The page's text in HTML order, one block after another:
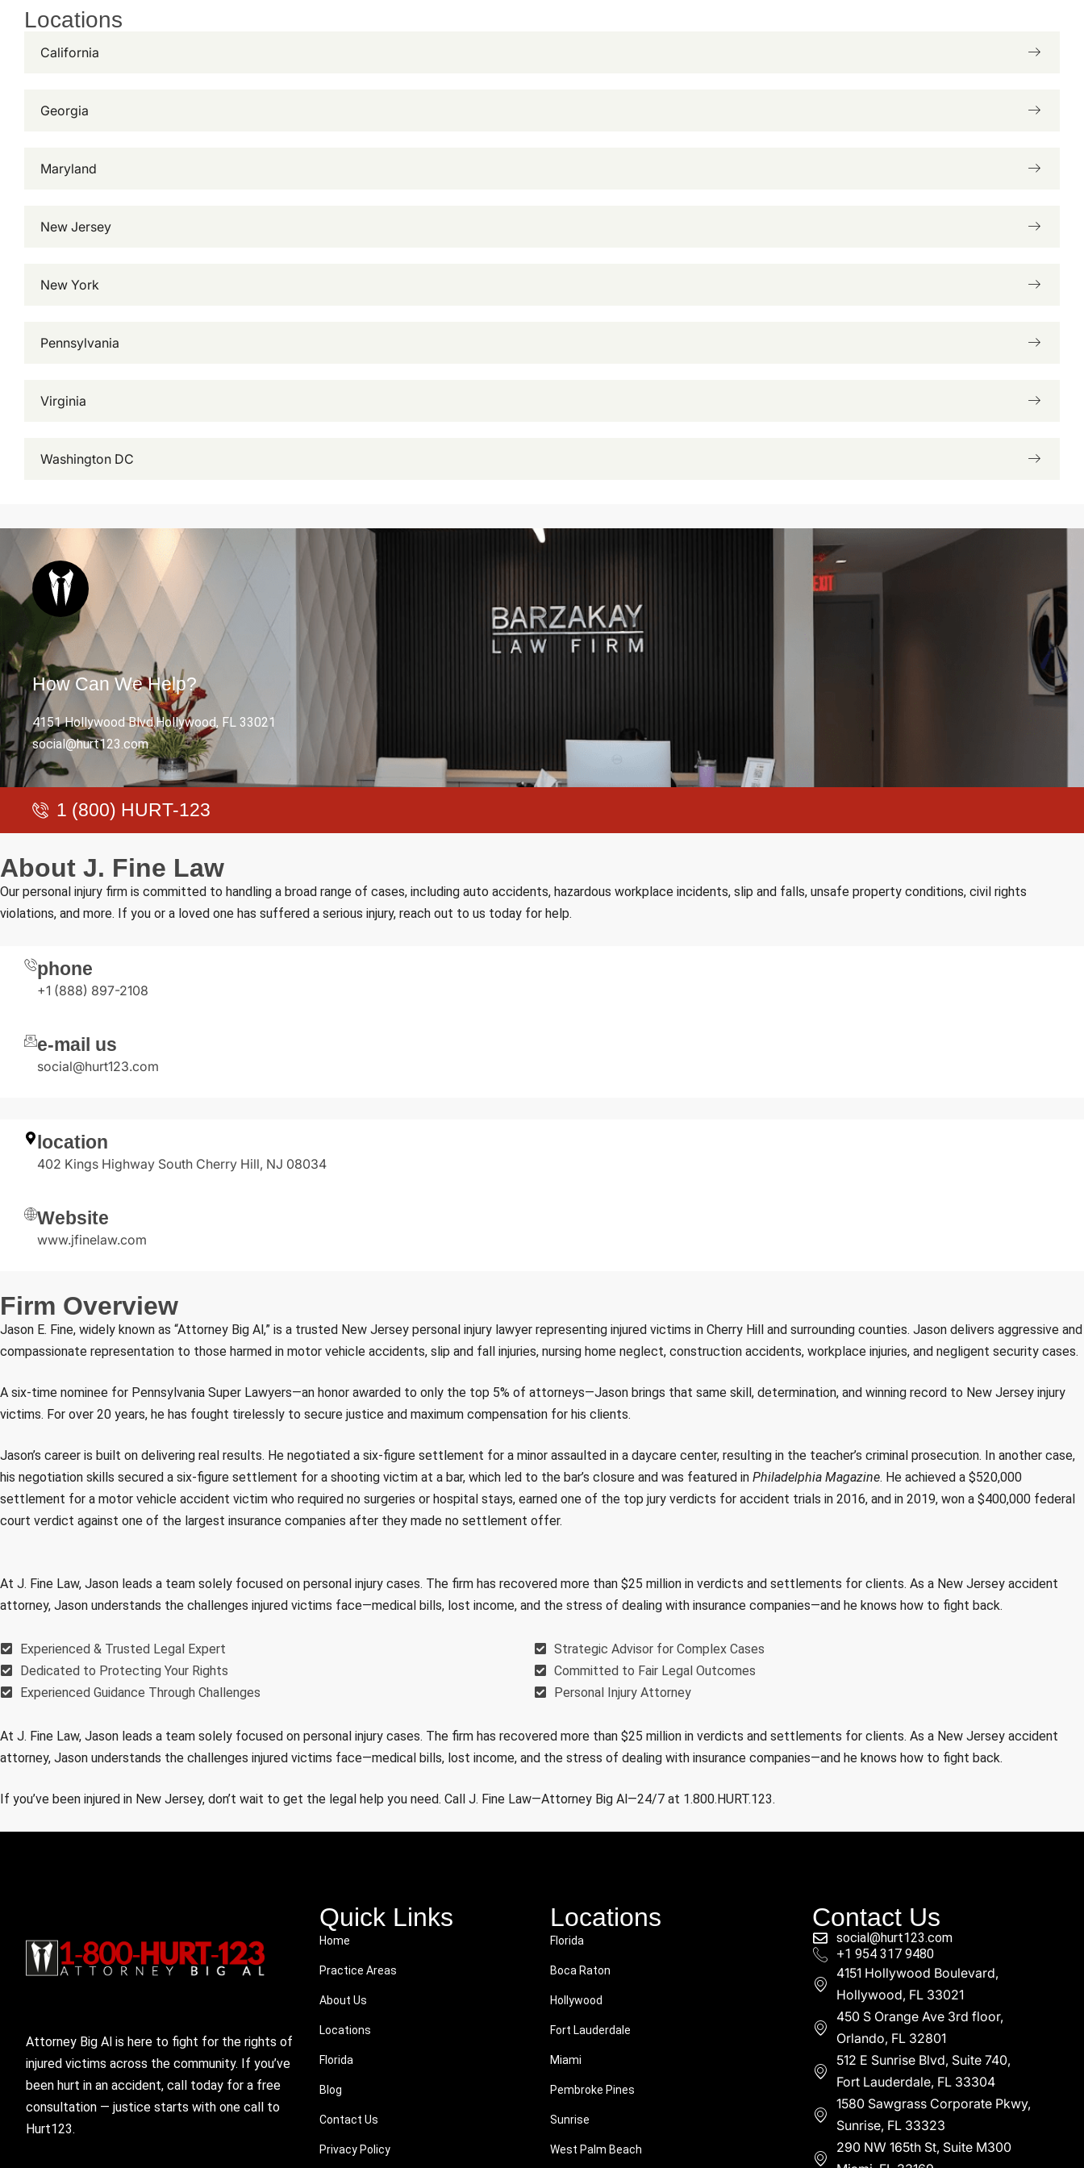
Locations
California
Georgia
Maryland
New Jersey
New York
Pennsylvania
Virginia
Washington DC
How Can We Help?
4151 Hollywood Blvd.Hollywood, FL 33021
social@hurt123.com
1 (800) HURT-123
About J. Fine Law
Our personal injury firm is committed to handling a broad range of cases, including auto accidents, hazardous workplace incidents, slip and falls, unsafe property conditions, civil rights
violations, and more. If you or a loved one has suffered a serious injury, reach out to us today for help.
phone
+1 (888) 897-2108
e-mail us
social@hurt123.com
location
402 Kings Highway South Cherry Hill, NJ 08034
Website
www.jfinelaw.com
Firm Overview
Jason E. Fine, widely known as “Attorney Big Al,” is a trusted New Jersey personal injury lawyer representing injured victims in Cherry Hill and surrounding counties. Jason delivers aggressive and
compassionate representation to those harmed in motor vehicle accidents, slip and fall injuries, nursing home neglect, construction accidents, workplace injuries, and negligent security cases.
A six-time nominee for Pennsylvania Super Lawyers—an honor awarded to only the top 5% of attorneys—Jason brings that same skill, determination, and winning record to New Jersey injury
victims. For over 20 years, he has fought tirelessly to secure justice and maximum compensation for his clients.
Jason’s career is built on delivering real results. He negotiated a six-figure settlement for a minor assaulted in a daycare center, resulting in the teacher’s criminal prosecution. In another case,
his negotiation skills secured a six-figure settlement for a shooting victim at a bar, which led to the bar’s closure and was featured in Philadelphia Magazine. He achieved a $520,000
settlement for a motor vehicle accident victim who required no surgeries or hospital stays, earned one of the top jury verdicts for accident trials in 2016, and in 2019, won a $400,000 federal
court verdict against one of the largest insurance companies after they made no settlement offer.
At J. Fine Law, Jason leads a team solely focused on personal injury cases. The firm has recovered more than $25 million in verdicts and settlements for clients. As a New Jersey accident
attorney, Jason understands the challenges injured victims face—medical bills, lost income, and the stress of dealing with insurance companies—and he knows how to fight back.
Experienced & Trusted Legal Expert
Strategic Advisor for Complex Cases
Dedicated to Protecting Your Rights
Committed to Fair Legal Outcomes
Experienced Guidance Through Challenges
Personal Injury Attorney
At J. Fine Law, Jason leads a team solely focused on personal injury cases. The firm has recovered more than $25 million in verdicts and settlements for clients. As a New Jersey accident
attorney, Jason understands the challenges injured victims face—medical bills, lost income, and the stress of dealing with insurance companies—and he knows how to fight back.
If you’ve been injured in New Jersey, don’t wait to get the legal help you need. Call J. Fine Law—Attorney Big Al—24/7 at 1.800.HURT.123.
Attorney Big Al is here to fight for the rights of
injured victims across the community. If you’ve
been hurt in an accident, call today for a free
consultation — justice starts with one call to
Hurt123.
Quick Links
Home
Practice Areas
About Us
Locations
Florida
Blog
Contact Us
Privacy Policy
Locations
Florida
Boca Raton
Hollywood
Fort Lauderdale
Miami
Pembroke Pines
Sunrise
West Palm Beach
Contact Us
social@hurt123.com
+1 954 317 9480
4151 Hollywood Boulevard,
Hollywood, FL 33021
450 S Orange Ave 3rd floor,
Orlando, FL 32801
512 E Sunrise Blvd, Suite 740,
Fort Lauderdale, FL 33304
1580 Sawgrass Corporate Pkwy,
Sunrise, FL 33323
290 NW 165th St, Suite M300